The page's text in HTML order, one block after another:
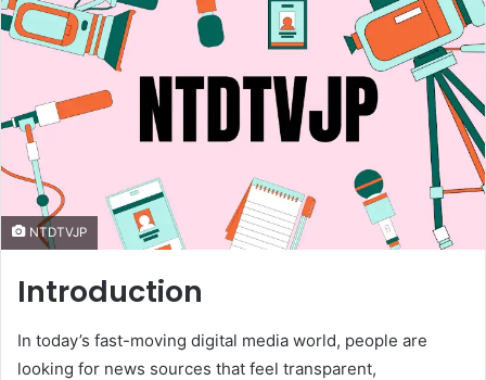
NTDTVJP
Introduction
In today’s fast-moving digital media world, people are
looking for news sources that feel transparent,